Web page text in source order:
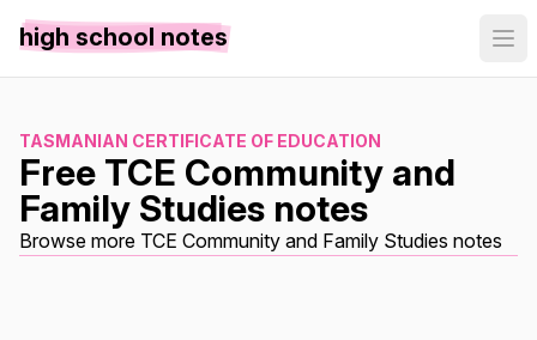
high school notes
TASMANIAN CERTIFICATE OF EDUCATION
Free TCE Community and
Family Studies notes
Browse more TCE Community and Family Studies notes